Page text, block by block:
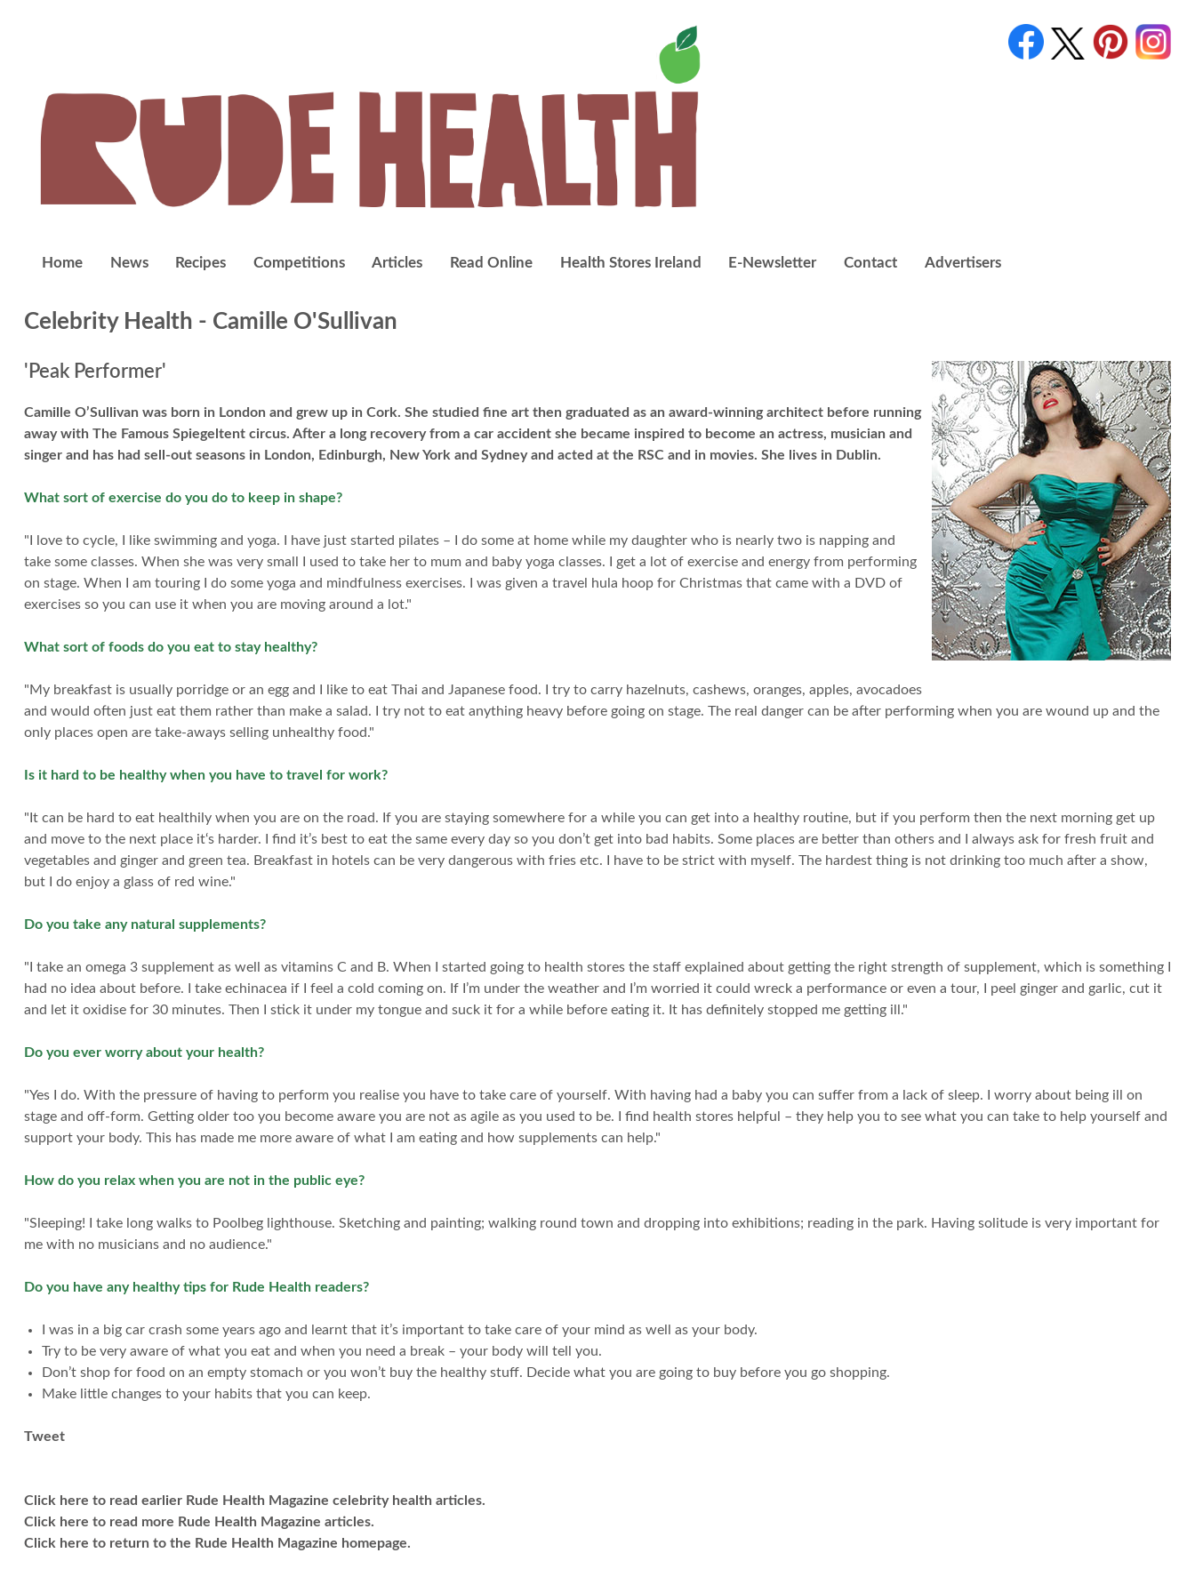
Home News Recipes Competitions Articles Read Online Health Stores Ireland E-Newsletter Contact Advertisers
Celebrity Health - Camille O'Sullivan
'Peak Performer'
Camille O’Sullivan was born in London and grew up in Cork. She studied fine art then graduated as an award-winning architect before running
away with The Famous Spiegeltent circus. After a long recovery from a car accident she became inspired to become an actress, musician and
singer and has had sell-out seasons in London, Edinburgh, New York and Sydney and acted at the RSC and in movies. She lives in Dublin.
What sort of exercise do you do to keep in shape?
"I love to cycle, I like swimming and yoga. I have just started pilates – I do some at home while my daughter who is nearly two is napping and
take some classes. When she was very small I used to take her to mum and baby yoga classes. I get a lot of exercise and energy from performing
on stage. When I am touring I do some yoga and mindfulness exercises. I was given a travel hula hoop for Christmas that came with a DVD of
exercises so you can use it when you are moving around a lot."
What sort of foods do you eat to stay healthy?
"My breakfast is usually porridge or an egg and I like to eat Thai and Japanese food. I try to carry hazelnuts, cashews, oranges, apples, avocadoes
and would often just eat them rather than make a salad. I try not to eat anything heavy before going on stage. The real danger can be after performing when you are wound up and the
only places open are take-aways selling unhealthy food."
Is it hard to be healthy when you have to travel for work?
"It can be hard to eat healthily when you are on the road. If you are staying somewhere for a while you can get into a healthy routine, but if you perform then the next morning get up
and move to the next place it‘s harder. I find it’s best to eat the same every day so you don’t get into bad habits. Some places are better than others and I always ask for fresh fruit and
vegetables and ginger and green tea. Breakfast in hotels can be very dangerous with fries etc. I have to be strict with myself. The hardest thing is not drinking too much after a show,
but I do enjoy a glass of red wine."
Do you take any natural supplements?
"I take an omega 3 supplement as well as vitamins C and B. When I started going to health stores the staff explained about getting the right strength of supplement, which is something I
had no idea about before. I take echinacea if I feel a cold coming on. If I’m under the weather and I’m worried it could wreck a performance or even a tour, I peel ginger and garlic, cut it
and let it oxidise for 30 minutes. Then I stick it under my tongue and suck it for a while before eating it. It has definitely stopped me getting ill."
Do you ever worry about your health?
"Yes I do. With the pressure of having to perform you realise you have to take care of yourself. With having had a baby you can suffer from a lack of sleep. I worry about being ill on
stage and off-form. Getting older too you become aware you are not as agile as you used to be. I find health stores helpful – they help you to see what you can take to help yourself and
support your body. This has made me more aware of what I am eating and how supplements can help."
How do you relax when you are not in the public eye?
"Sleeping! I take long walks to Poolbeg lighthouse. Sketching and painting; walking round town and dropping into exhibitions; reading in the park. Having solitude is very important for
me with no musicians and no audience."
Do you have any healthy tips for Rude Health readers?
I was in a big car crash some years ago and learnt that it’s important to take care of your mind as well as your body.
Try to be very aware of what you eat and when you need a break – your body will tell you.
Don’t shop for food on an empty stomach or you won’t buy the healthy stuff. Decide what you are going to buy before you go shopping.
Make little changes to your habits that you can keep.
Tweet
Click here to read earlier Rude Health Magazine celebrity health articles.
Click here to read more Rude Health Magazine articles.
Click here to return to the Rude Health Magazine homepage.